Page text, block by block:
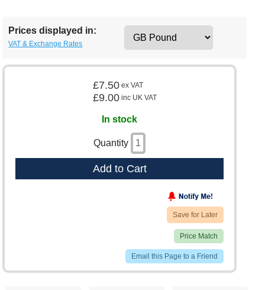
Prices displayed in:
VAT & Exchange Rates
£7.50 ex VAT
£9.00 inc UK VAT
In stock
Quantity
Add to Cart
Save for Later
Price Match
Email this Page to a Friend